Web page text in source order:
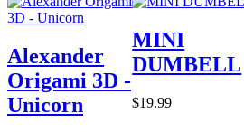
Alexander
Origami 3D -
Unicorn
MINI
DUMBELL
$19.99